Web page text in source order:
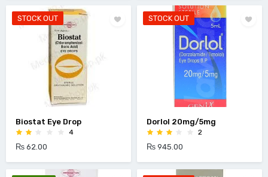
STOCK OUT
Biostat Eye Drop
4
₨ 62.00
STOCK OUT
Dorlol 20mg/5mg
2
₨ 945.00